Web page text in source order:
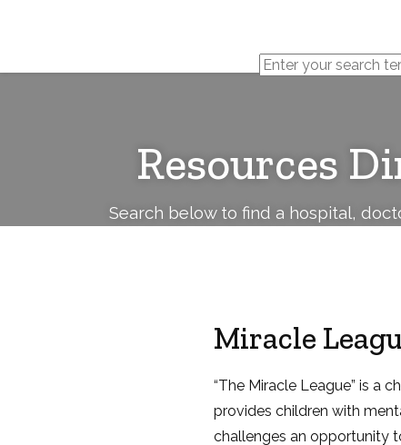
Palsy
Resources
Search below to find a hospital,
Miracle
“The Miracle League” is a
provides children with
challenges an opportunity